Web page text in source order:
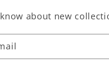
about new